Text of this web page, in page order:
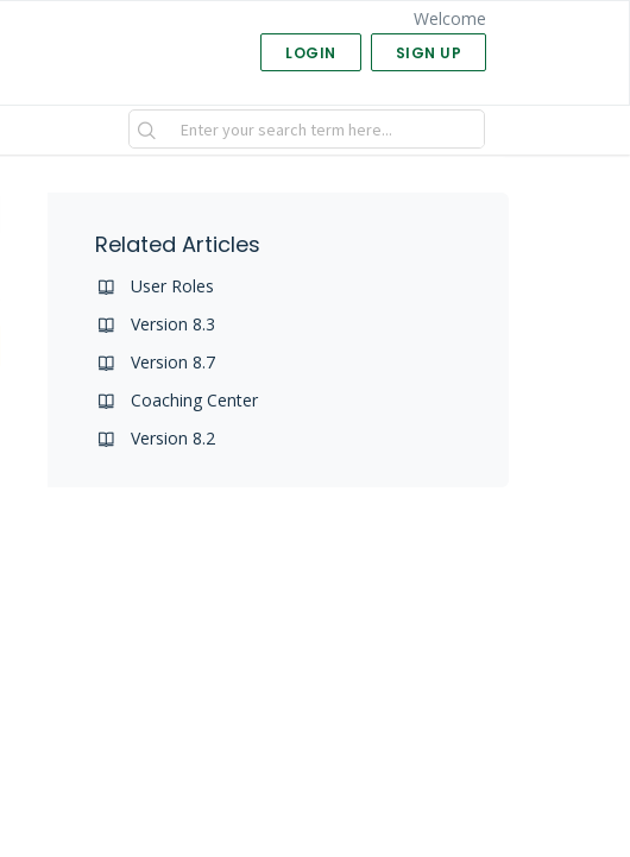
Welcome
LOGIN SIGN UP
Related Articles
User Roles
Version 8.3
Version 8.7
Coaching Center
Version 8.2